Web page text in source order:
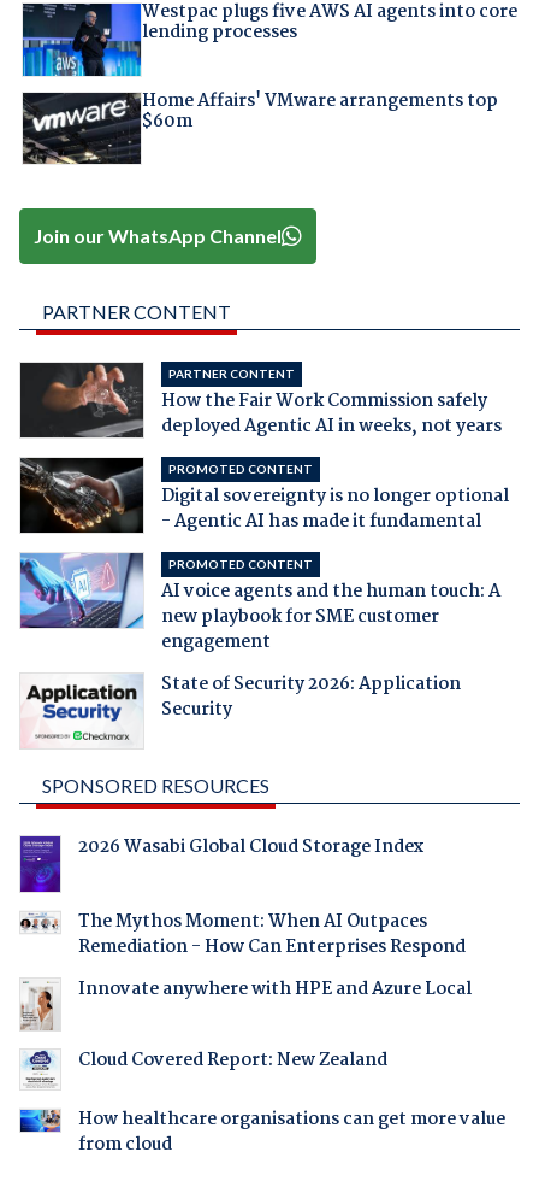
Westpac plugs five AWS AI agents into core
lending processes
Home Affairs' VMware arrangements top
$60m
Join our WhatsApp Channel
PARTNER CONTENT
PARTNER CONTENT
How the Fair Work Commission safely
deployed Agentic AI in weeks, not years
PROMOTED CONTENT
Digital sovereignty is no longer optional
- Agentic AI has made it fundamental
PROMOTED CONTENT
AI voice agents and the human touch: A
new playbook for SME customer
engagement
State of Security 2026: Application
Security
SPONSORED RESOURCES
2026 Wasabi Global Cloud Storage Index
The Mythos Moment: When AI Outpaces
Remediation - How Can Enterprises Respond
Innovate anywhere with HPE and Azure Local
Cloud Covered Report: New Zealand
How healthcare organisations can get more value
from cloud